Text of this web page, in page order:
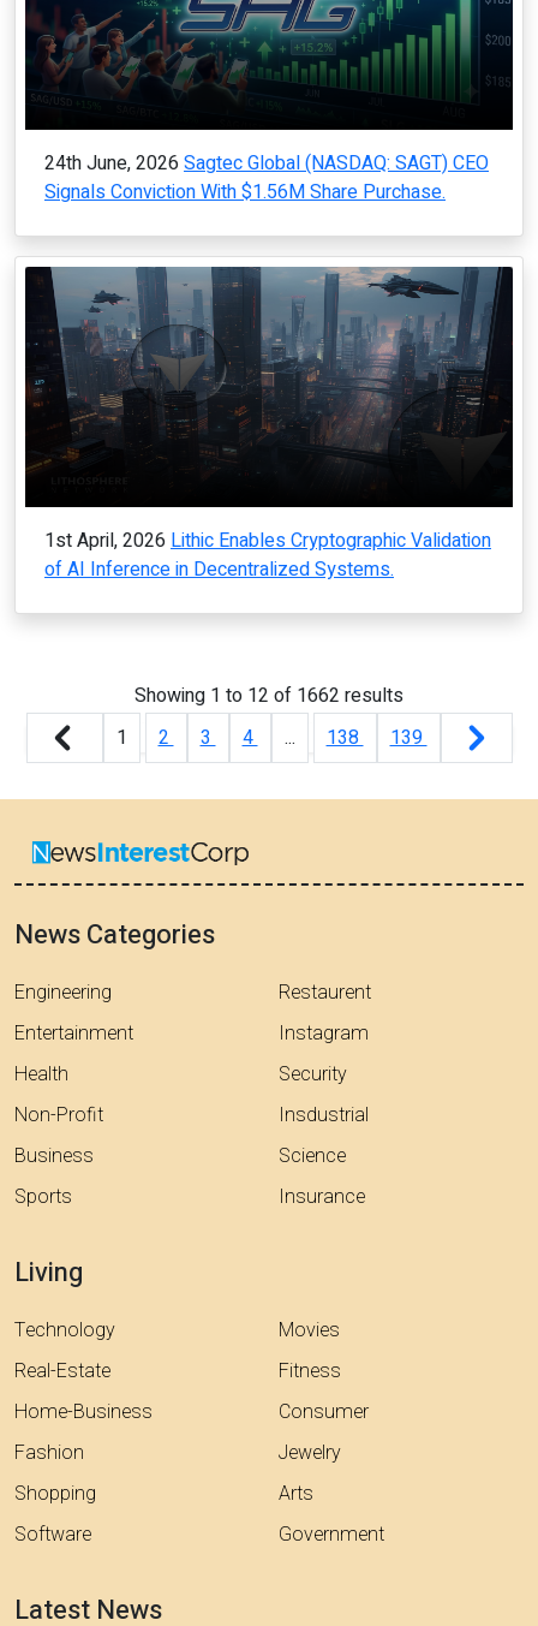
24th June, 2026 Sagtec Global (NASDAQ: SAGT) CEO
Signals Conviction With $1.56M Share Purchase.
1st April, 2026 Lithic Enables Cryptographic Validation
of AI Inference in Decentralized Systems.
Showing 1 to 12 of 1662 results
1
2 3 4 ... 138 139
News Categories
Engineering
Entertainment
Health
Non-Profit
Business
Sports
Restaurent
Instagram
Security
Insdustrial
Science
Insurance
Living
Technology
Real-Estate
Home-Business
Fashion
Shopping
Software
Movies
Fitness
Consumer
Jewelry
Arts
Government
Latest News